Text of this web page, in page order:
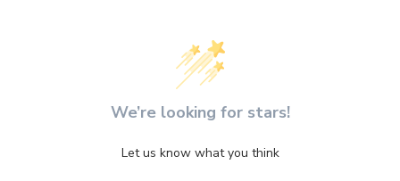
We’re looking for stars!
Let us know what you think